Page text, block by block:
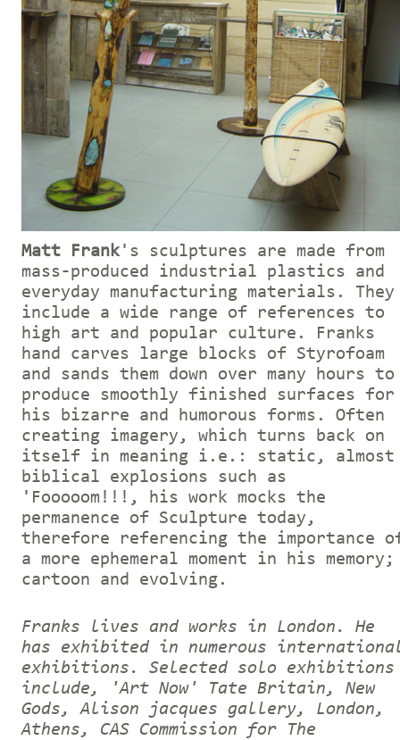
Matt Frank's sculptures are made from
mass-produced industrial plastics and
everyday manufacturing materials. They
include a wide range of references to
high art and popular culture. Franks
hand carves large blocks of Styrofoam
and sands them down over many hours to
produce smoothly finished surfaces for
his bizarre and humorous forms. Often
creating imagery, which turns back on
itself in meaning i.e.: static, almost
biblical explosions such as
'Fooooom!!!, his work mocks the
permanence of Sculpture today,
therefore referencing the importance
a more ephemeral moment in his memory;
cartoon and evolving.
Franks lives and works in London. He
has exhibited in numerous
exhibitions. Selected solo exhibitions
include, 'Art Now' Tate Britain, New
Gods, Alison jacques gallery, London,
Athens, CAS Commission for The